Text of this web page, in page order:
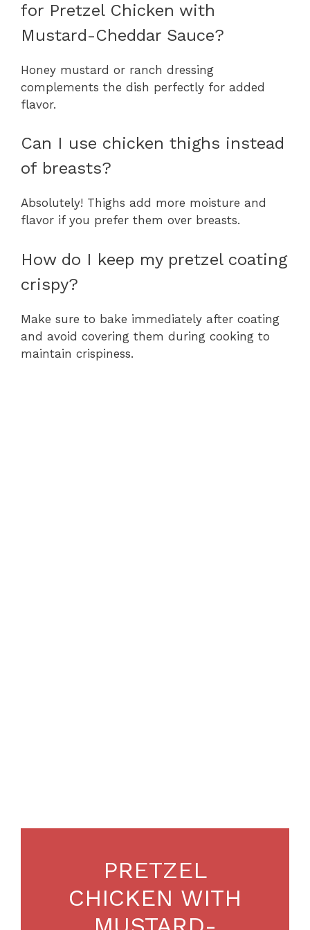
for Pretzel Chicken with
Mustard-Cheddar Sauce?
Honey mustard or ranch dressing
complements the dish perfectly for added
flavor.
Can I use chicken thighs instead
of breasts?
Absolutely! Thighs add more moisture and
flavor if you prefer them over breasts.
How do I keep my pretzel coating
crispy?
Make sure to bake immediately after coating
and avoid covering them during cooking to
maintain crispiness.
PRETZEL
CHICKEN WITH